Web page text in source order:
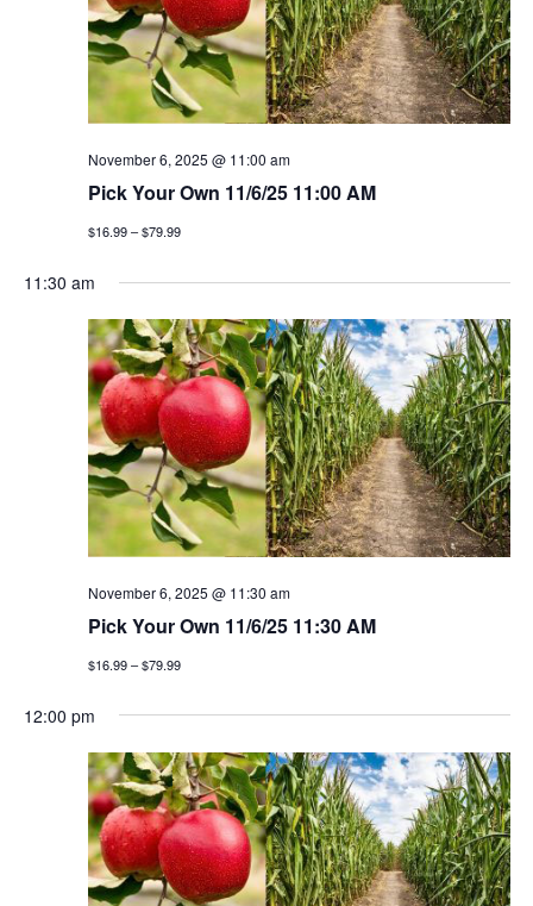
v
i
g
i
o
n
November 6, 2025 @ 11:00 am
Pick Your Own 11/6/25 11:00 AM
$16.99 – $79.99
11:30 am
November 6, 2025 @ 11:30 am
Pick Your Own 11/6/25 11:30 AM
$16.99 – $79.99
12:00 pm